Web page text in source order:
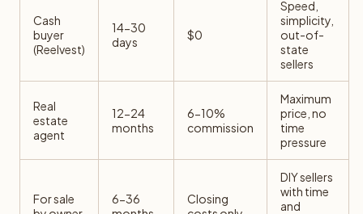
Cash
buyer
(Reelvest)
14-30
days
$0
Speed,
simplicity,
out-of-
state
sellers
Real
estate
agent
12-24
months
6-10%
commission
Maximum
price, no
time
pressure
For sale
6-36
Closing
DIY sellers
with time
and